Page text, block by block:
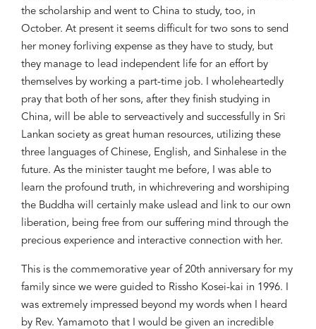
the scholarship and went to China to study, too, in
October. At present it seems difficult for two sons to send
her money forliving expense as they have to study, but
they manage to lead independent life for an effort by
themselves by working a part-time job. I wholeheartedly
pray that both of her sons, after they finish studying in
China, will be able to serveactively and successfully in Sri
Lankan society as great human resources, utilizing these
three languages of Chinese, English, and Sinhalese in the
future. As the minister taught me before, I was able to
learn the profound truth, in whichrevering and worshiping
the Buddha will certainly make uslead and link to our own
liberation, being free from our suffering mind through the
precious experience and interactive connection with her.
This is the commemorative year of 20th anniversary for my
family since we were guided to Rissho Kosei-kai in 1996. I
was extremely impressed beyond my words when I heard
by Rev. Yamamoto that I would be given an incredible